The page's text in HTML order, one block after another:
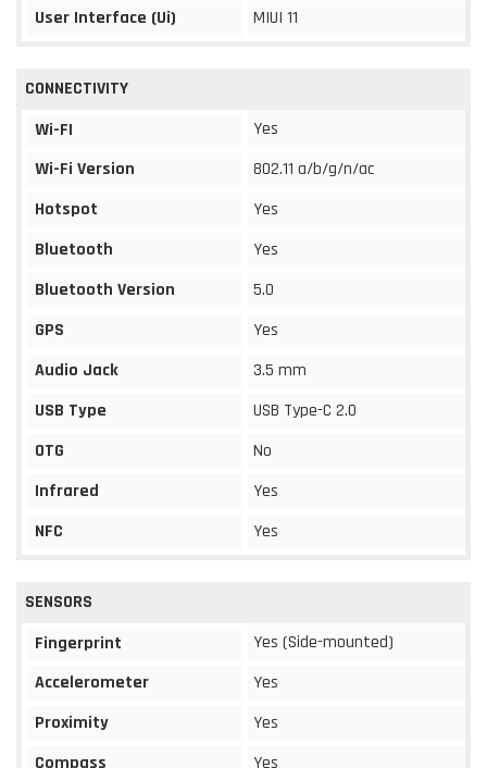
User Interface (Ui)
MIUI 11
CONNECTIVITY
Wi-FI
Yes
Wi-Fi Version
802.11 a/b/g/n/ac
Hotspot
Yes
Bluetooth
Yes
Bluetooth Version
5.0
GPS
Yes
Audio Jack
3.5 mm
USB Type
USB Type-C 2.0
OTG
No
Infrared
Yes
NFC
Yes
SENSORS
Fingerprint
Yes (Side-mounted)
Accelerometer
Yes
Proximity
Yes
Compass
Yes